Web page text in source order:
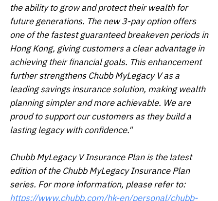
the ability to grow and protect their wealth for
future generations. The new 3-pay option offers
one of the fastest guaranteed breakeven periods in
Hong Kong, giving customers a clear advantage in
achieving their financial goals. This enhancement
further strengthens Chubb MyLegacy V as a
leading savings insurance solution, making wealth
planning simpler and more achievable. We are
proud to support our customers as they build a
lasting legacy with confidence."
Chubb MyLegacy V Insurance Plan is the latest
edition of the Chubb MyLegacy Insurance Plan
series. For more information, please refer to:
https://www.chubb.com/hk-en/personal/chubb-